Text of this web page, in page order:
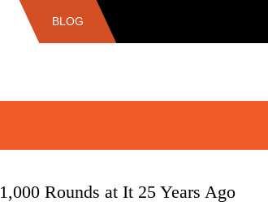
BLOG
Rounds at It 25 Years Ago